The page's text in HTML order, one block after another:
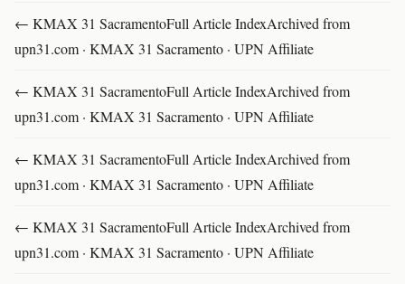
← KMAX 31 SacramentoFull Article IndexArchived from
upn31.com · KMAX 31 Sacramento · UPN Affiliate
← KMAX 31 SacramentoFull Article IndexArchived from
upn31.com · KMAX 31 Sacramento · UPN Affiliate
← KMAX 31 SacramentoFull Article IndexArchived from
upn31.com · KMAX 31 Sacramento · UPN Affiliate
← KMAX 31 SacramentoFull Article IndexArchived from
upn31.com · KMAX 31 Sacramento · UPN Affiliate